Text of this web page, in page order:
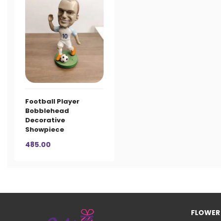
Football Player
Bobblehead
Decorative
Showpiece
485.00
FLOWER